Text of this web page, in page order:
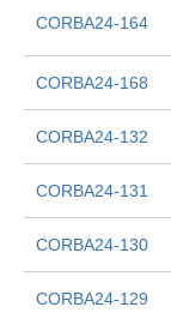
CORBA24-164
CORBA24-168
CORBA24-132
CORBA24-131
CORBA24-130
CORBA24-129